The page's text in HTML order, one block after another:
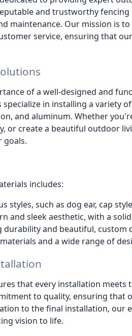
and trustworthy
maintenance. Our mission is
service, ensuring that
of a well-designed and
in installing a variety
and aluminum. Whether
or create a beautiful outdoor
goals.
includes:
styles, such as dog ear, cap
and sleek aesthetic, with a
and beautiful, custom
and a wide range of
that every installation meets
to quality, ensuring that
to the final installation, our
vision to life.